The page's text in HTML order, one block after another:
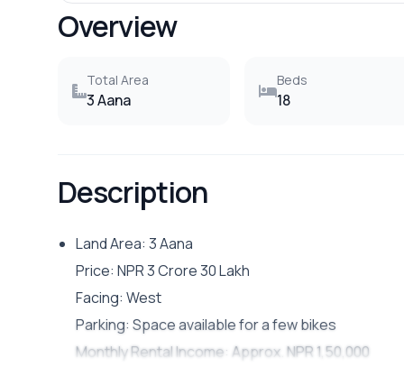
Overview
Total Area
3 Aana
Beds
18
Description
Land Area: 3 Aana
Price: NPR 3 Crore 30 Lakh
Facing: West
Parking: Space available for a few bikes
Monthly Rental Income: Approx. NPR 1,50,000